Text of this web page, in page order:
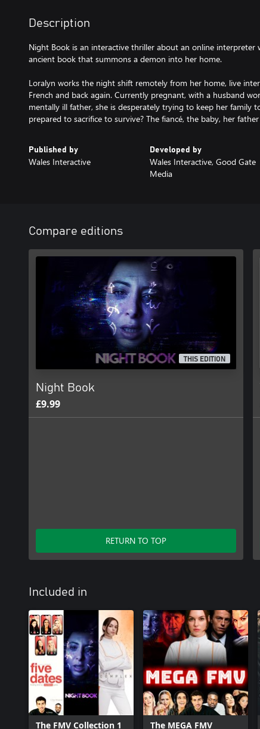
Description
Night Book is an interactive thriller about an online interpreter
ancient book that summons a demon into her home.
Loralyn works the night shift remotely from her home, live
French and back again. Currently pregnant, with a husband
mentally ill father, she is desperately trying to keep her family
prepared to sacrifice to survive? The fiancé, the baby, her
Published by
Wales Interactive
Developed by
Wales Interactive, Good Gate
Media
Compare editions
THIS EDITION
Night Book
£9.99
RETURN TO TOP
Included in
The FMV Collection 1 The MEGA FMV